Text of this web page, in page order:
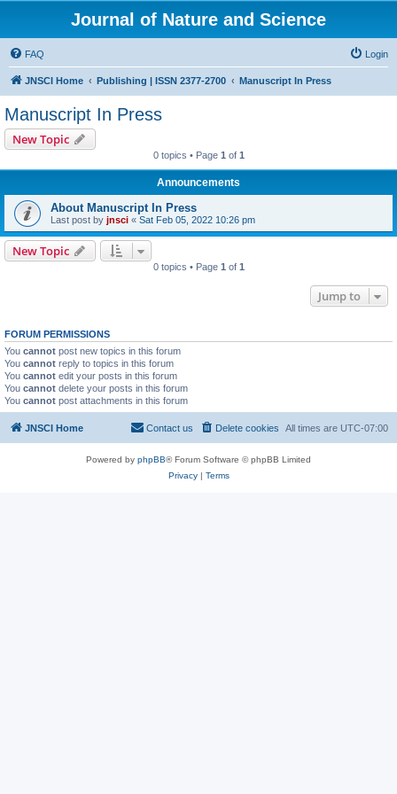
Journal of Nature and Science
FAQ Login
JNSCI Home Publishing | ISSN 2377-2700 Manuscript In Press
Manuscript In Press
New Topic
0 topics • Page 1 of 1
Announcements
About Manuscript In Press
Last post by jnsci « Sat Feb 05, 2022 10:26 pm
New Topic
0 topics • Page 1 of 1
Jump to
FORUM PERMISSIONS
You cannot post new topics in this forum
You cannot reply to topics in this forum
You cannot edit your posts in this forum
You cannot delete your posts in this forum
You cannot post attachments in this forum
JNSCI Home All times are UTC-07:00
Delete cookies
Contact us
Powered by phpBB® Forum Software © phpBB Limited
Privacy| Terms